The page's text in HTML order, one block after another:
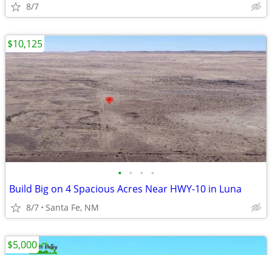
8/7
• • • •
Build Big on 4 Spacious Acres Near HWY-10 in Luna
8/7 Santa Fe, NM
$10,125
$5,000